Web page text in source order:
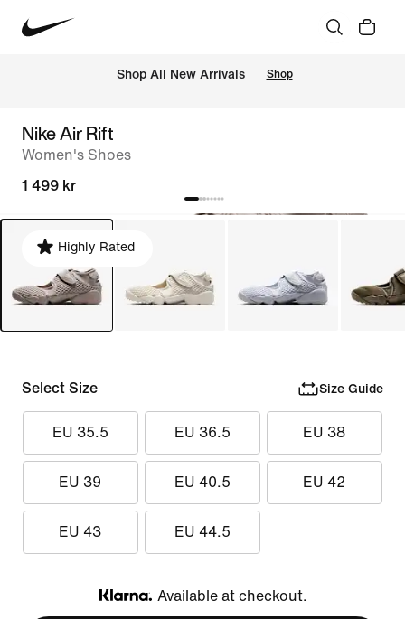
Shop All New Arrivals Shop
Nike Air Rift
Women's Shoes
1 499 kr
Highly Rated
Select Size Size Guide
EU 35.5 EU 36.5 EU 38
EU 39 EU 40.5 EU 42
EU 43 EU 44.5
Klarna
Available at checkout.